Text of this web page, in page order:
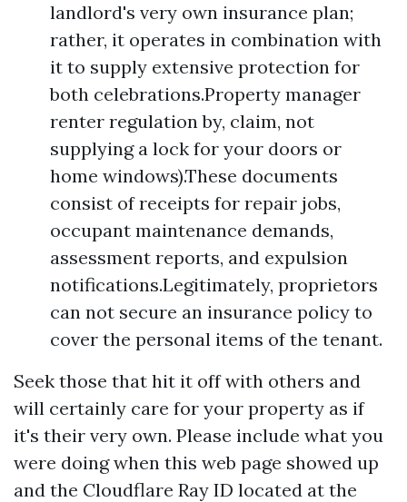
landlord's very own insurance plan;
rather, it operates in combination with
it to supply extensive protection for
both celebrations.Property manager
renter regulation by, claim, not
supplying a lock for your doors or
home windows).These documents
consist of receipts for repair jobs,
occupant maintenance demands,
assessment reports, and expulsion
notifications.Legitimately, proprietors
can not secure an insurance policy to
cover the personal items of the tenant.
Seek those that hit it off with others and
will certainly care for your property as if
it's their very own. Please include what you
were doing when this web page showed up
and the Cloudflare Ray ID located at the